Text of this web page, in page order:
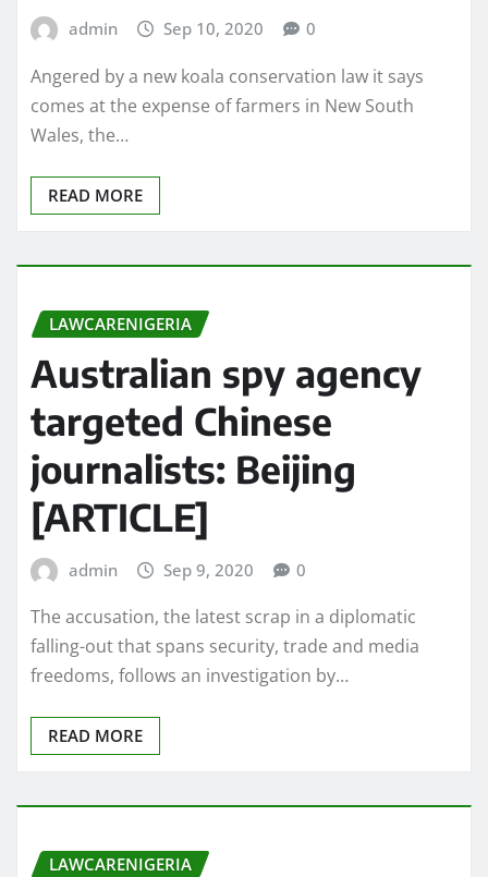
admin Sep 10, 2020 0
Angered by a new koala conservation law it says
comes at the expense of farmers in New South
Wales, the…
READ MORE
LAWCARENIGERIA
Australian spy agency
targeted Chinese
journalists: Beijing
[ARTICLE]
admin Sep 9, 2020 0
The accusation, the latest scrap in a diplomatic
falling-out that spans security, trade and media
freedoms, follows an investigation by…
READ MORE
LAWCARENIGERIA